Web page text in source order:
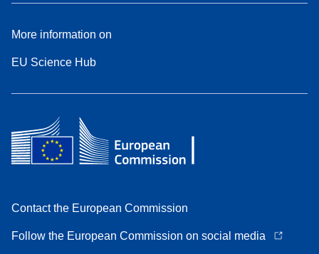
More information on
EU Science Hub
Contact the European Commission
Follow the European Commission on social media